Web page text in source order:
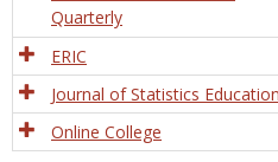
Quarterly
ERIC
Journal of Statistics Education
Online College